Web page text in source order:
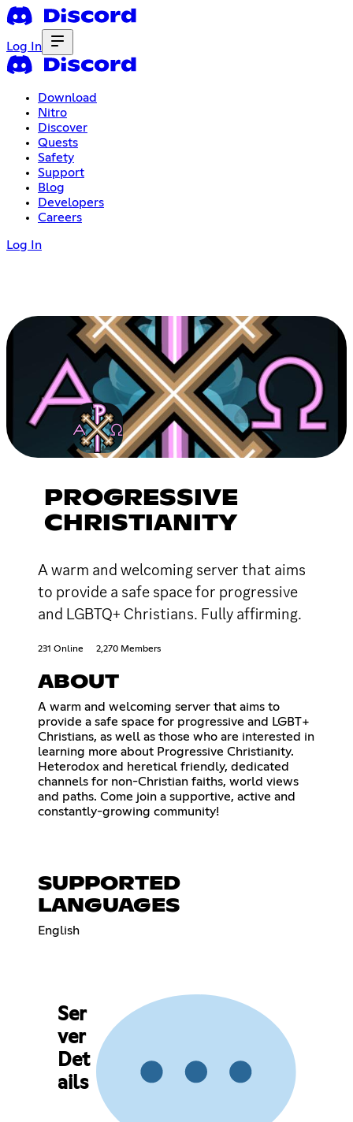
Log In
Download
Nitro
Discover
Quests
Safety
Support
Blog
Developers
Careers
Log In
PROGRESSIVE
CHRISTIANITY
A warm and welcoming server that aims
to provide a safe space for progressive
and LGBTQ+ Christians. Fully affirming.
231 Online 2,270 Members
ABOUT
A warm and welcoming server that aims to
provide a safe space for progressive and LGBT+
Christians, as well as those who are interested in
learning more about Progressive Christianity.
Heterodox and heretical friendly, dedicated
channels for non-Christian faiths, world views
and paths. Come join a supportive, active and
constantly-growing community!
SUPPORTED
LANGUAGES
English
Ser
ver
Det
ails